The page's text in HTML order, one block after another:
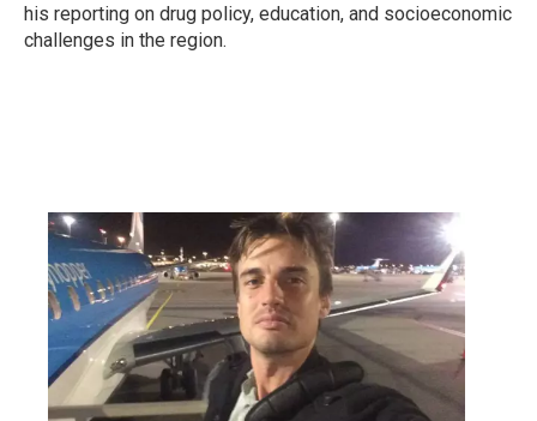
his reporting on drug policy, education, and socioeconomic
challenges in the region.